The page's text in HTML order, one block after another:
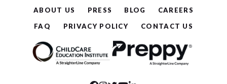
ABOUT US PRESS BLOG
CAREERS
FAQ
PRIVACY POLICY CONTACT US